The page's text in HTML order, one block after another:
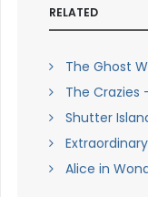
RELATED
The Ghost
The Crazies
Shutter
Alice in